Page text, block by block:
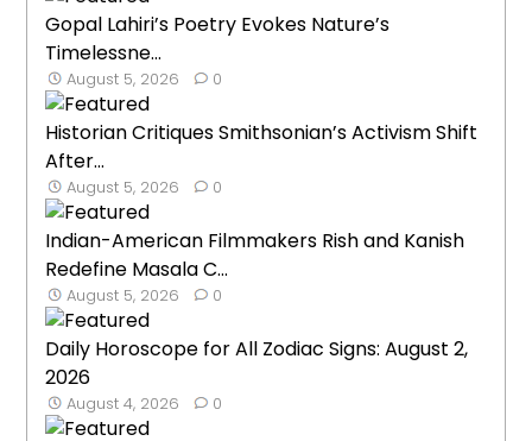
Gopal Lahiri’s Poetry Evokes Nature’s
Timelessne...
August 5, 2026 0
Historian Critiques Smithsonian’s Activism Shift
After...
August 5, 2026 0
Indian-American Filmmakers Rish and Kanish
Redefine Masala C...
August 5, 2026 0
Daily Horoscope for All Zodiac Signs: August 2,
2026
August 4, 2026 0